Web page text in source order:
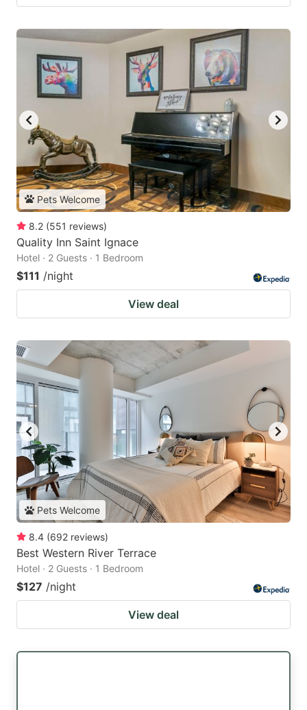
Pets Welcome
8.2 (551 reviews)
Quality Inn Saint Ignace
Hotel · 2 Guests · 1 Bedroom
$111 /night
View deal
Pets Welcome
8.4 (692 reviews)
Best Western River Terrace
Hotel · 2 Guests · 1 Bedroom
$127 /night
View deal